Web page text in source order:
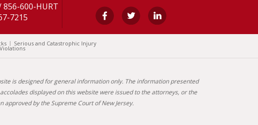
856-600-HURT
7215
Serious and Catastrophic Injury
is designed for general information only. The information presented
displayed on this website were issued to the attorneys, or the
by the Supreme Court of New Jersey.